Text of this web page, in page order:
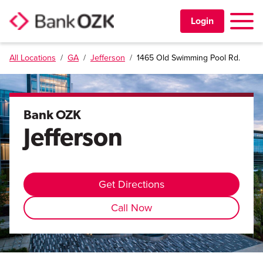
Login Toggle
PERSONAL
BUSINESS
TRUST & WEALTH
Learning Center Investor Relations
Contact Us
Careers
All Locations / GA / Jefferson / 1465 Old Swimming Pool Rd.
Bank OZK
Jefferson
Get Directions
Call Now